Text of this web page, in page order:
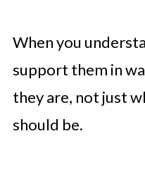
When you
support them in
they are, not just
should be.